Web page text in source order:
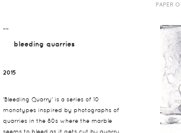
PAPER
¯¯
bleeding quarries
2015
'Bleeding Quarry' is a series of 10
monotypes inspired by photographs of
quarries in the 80s where the marble
seems to bleed as it gets cut by quarry